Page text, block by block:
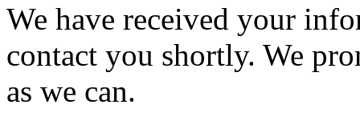
We have received your
contact you shortly. We
as we can.